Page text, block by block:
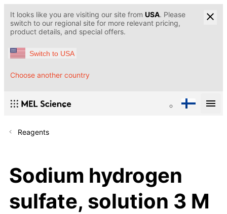
It looks like you are visiting our site from USA. Please
switch to our regional site for more relevant pricing,
product details, and special offers.
Switch to USA
Choose another country
Reagents
Sodium hydrogen
sulfate, solution 3 M